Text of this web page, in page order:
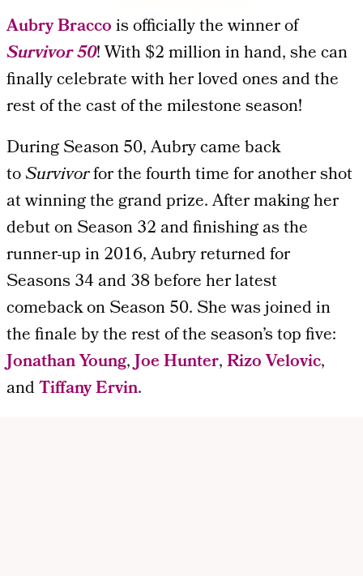
Aubry Braccois officially the winner of
Survivor50! With $2 million in hand, she can
finally celebrate with her loved ones and the
rest of the cast of the milestone season!
During Season 50, Aubry came back
toSurvivorfor the fourth time for another shot
at winning the grand prize. After making her
debut on Season 32 and finishing as the
runner-up in 2016, Aubry returned for
Seasons 34 and 38 before her latest
comeback on Season 50. She was joined in
the finale by the rest of the season’s top five:
Jonathan Young,Joe Hunter,Rizo Velovic,
andTiffany Ervin.